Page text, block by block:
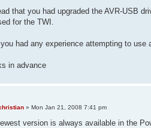
that you had upgraded the AVR-USB
for the TWI.
had any experience attempting to use
in advance
» Mon Jan 21, 2008 7:41 pm
version is always available in the